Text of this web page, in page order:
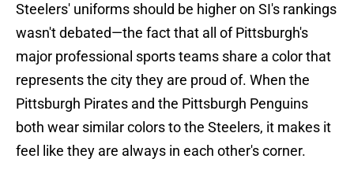
Steelers' uniforms should be higher on SI's rankings
wasn't debated—the fact that all of Pittsburgh's
major professional sports teams share a color that
represents the city they are proud of. When the
Pittsburgh Pirates and the Pittsburgh Penguins
both wear similar colors to the Steelers, it makes it
feel like they are always in each other's corner.